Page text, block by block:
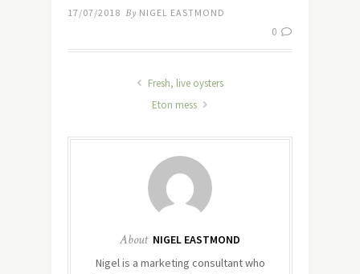
17/07/2018 By NIGEL EASTMOND
0
Fresh, live oysters
Eton mess
About NIGEL EASTMOND
Nigel is a marketing consultant who